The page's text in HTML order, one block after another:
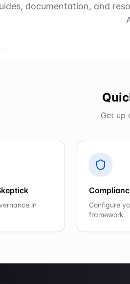
documentation, and
Get up
in
Configure
framework